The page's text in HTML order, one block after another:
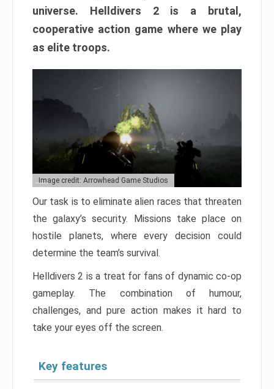
universe. Helldivers 2 is a brutal,
cooperative action game where we play
as elite troops.
Image credit: Arrowhead Game Studios
Our task is to eliminate alien races that threaten
the galaxy’s security. Missions take place on
hostile planets, where every decision could
determine the team’s survival.
Helldivers 2 is a treat for fans of dynamic co-op
gameplay. The combination of humour,
challenges, and pure action makes it hard to
take your eyes off the screen.
Key features